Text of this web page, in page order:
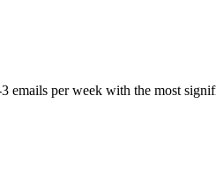
per week with the most